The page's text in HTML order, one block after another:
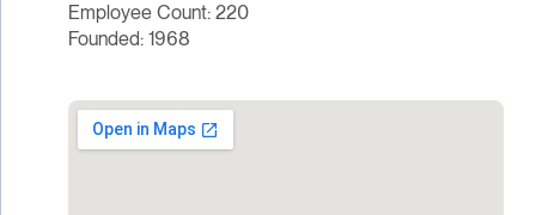
Employee Count: 220
Founded: 1968